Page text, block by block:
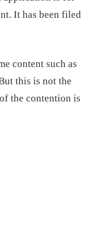
It has been filed
content such as
this is not the
the contention is